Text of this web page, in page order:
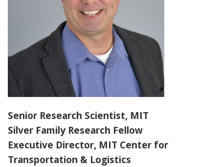
Senior Research Scientist, MIT
Silver Family Research Fellow
Executive Director, MIT Center for
Transportation & Logistics